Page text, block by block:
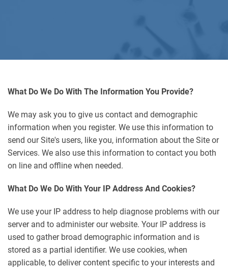
What Do We Do With The Information You Provide?
We may ask you to give us contact and demographic
information when you register. We use this information to
send our Site's users, like you, information about the Site or
Services. We also use this information to contact you both
on line and offline when needed.
What Do We Do With Your IP Address And Cookies?
We use your IP address to help diagnose problems with our
server and to administer our website. Your IP address is
used to gather broad demographic information and is
stored as a partial identifier. We use cookies, when
applicable, to deliver content specific to your interests and